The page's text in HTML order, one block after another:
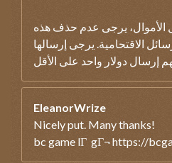
الأموال، يرجى عدم حذف هذه
الاقتحامية. يرجى إرسالها
EleanorWrize
Nicely put. Many thanks!
bc game lГ gГ¬ https://